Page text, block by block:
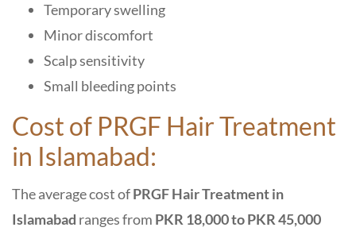
Temporary swelling
Minor discomfort
Scalp sensitivity
Small bleeding points
Cost of PRGF Hair Treatment
in Islamabad:
The average cost ofPRGF Hair Treatment in
Islamabad ranges from PKR 18,000 to PKR 45,000